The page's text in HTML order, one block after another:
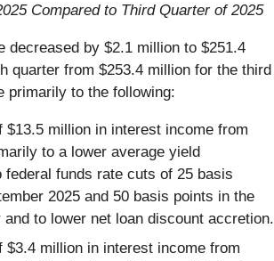
Compared to Third Quarter of 2025
decreased by $2.1 million to $251.4
quarter from $253.4 million for the third
primarily to the following:
$13.5 million in interest income from
to a lower average yield
federal funds rate cuts of 25 basis
2025 and 50 basis points in the
and to lower net loan discount accretion.
$3.4 million in interest income from